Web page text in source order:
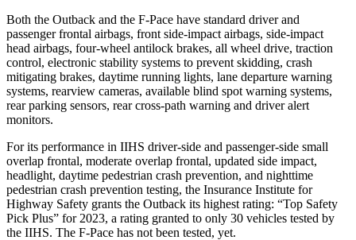
Both the Outback and the F-Pace have standard driver and
passenger frontal airbags, front side-impact airbags, side-impact
head airbags, four-wheel antilock brakes, all wheel drive, traction
control, electronic stability systems to prevent skidding, crash
mitigating brakes, daytime running lights, lane departure warning
systems, rearview cameras, available blind spot warning systems,
rear parking sensors, rear cross-path warning and driver alert
monitors.
For its performance in IIHS driver-side and passenger-side small
overlap frontal, moderate overlap frontal, updated side impact,
headlight, daytime pedestrian crash prevention, and nighttime
pedestrian crash prevention testing, the Insurance Institute for
Highway Safety grants the Outback its highest rating: “Top Safety
Pick Plus” for 2023, a rating granted to only 30 vehicles tested by
the IIHS. The F-Pace has not been tested, yet.